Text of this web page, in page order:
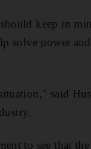
keep in
solve power
said
to see that